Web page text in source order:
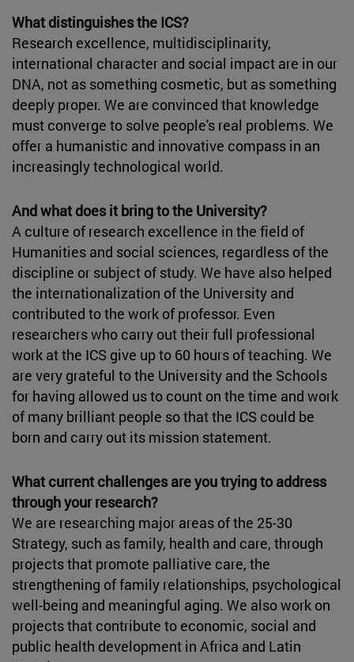
What distinguishes the ICS?
Research excellence, multidisciplinarity,
international character and social impact are in our
DNA, not as something cosmetic, but as something
deeply proper. We are convinced that knowledge
must converge to solve people's real problems. We
offer a humanistic and innovative compass in an
increasingly technological world.
And what does it bring to the University?
A culture of research excellence in the field of
Humanities and social sciences, regardless of the
discipline or subject of study. We have also helped
the internationalization of the University and
contributed to the work of professor. Even
researchers who carry out their full professional
work at the ICS give up to 60 hours of teaching. We
are very grateful to the University and the Schools
for having allowed us to count on the time and work
of many brilliant people so that the ICS could be
born and carry out its mission statement.
What current challenges are you trying to address
through your research?
We are researching major areas of the 25-30
Strategy, such as family, health and care, through
projects that promote palliative care, the
strengthening of family relationships, psychological
well-being and meaningful aging. We also work on
projects that contribute to economic, social and
public health development in Africa and Latin